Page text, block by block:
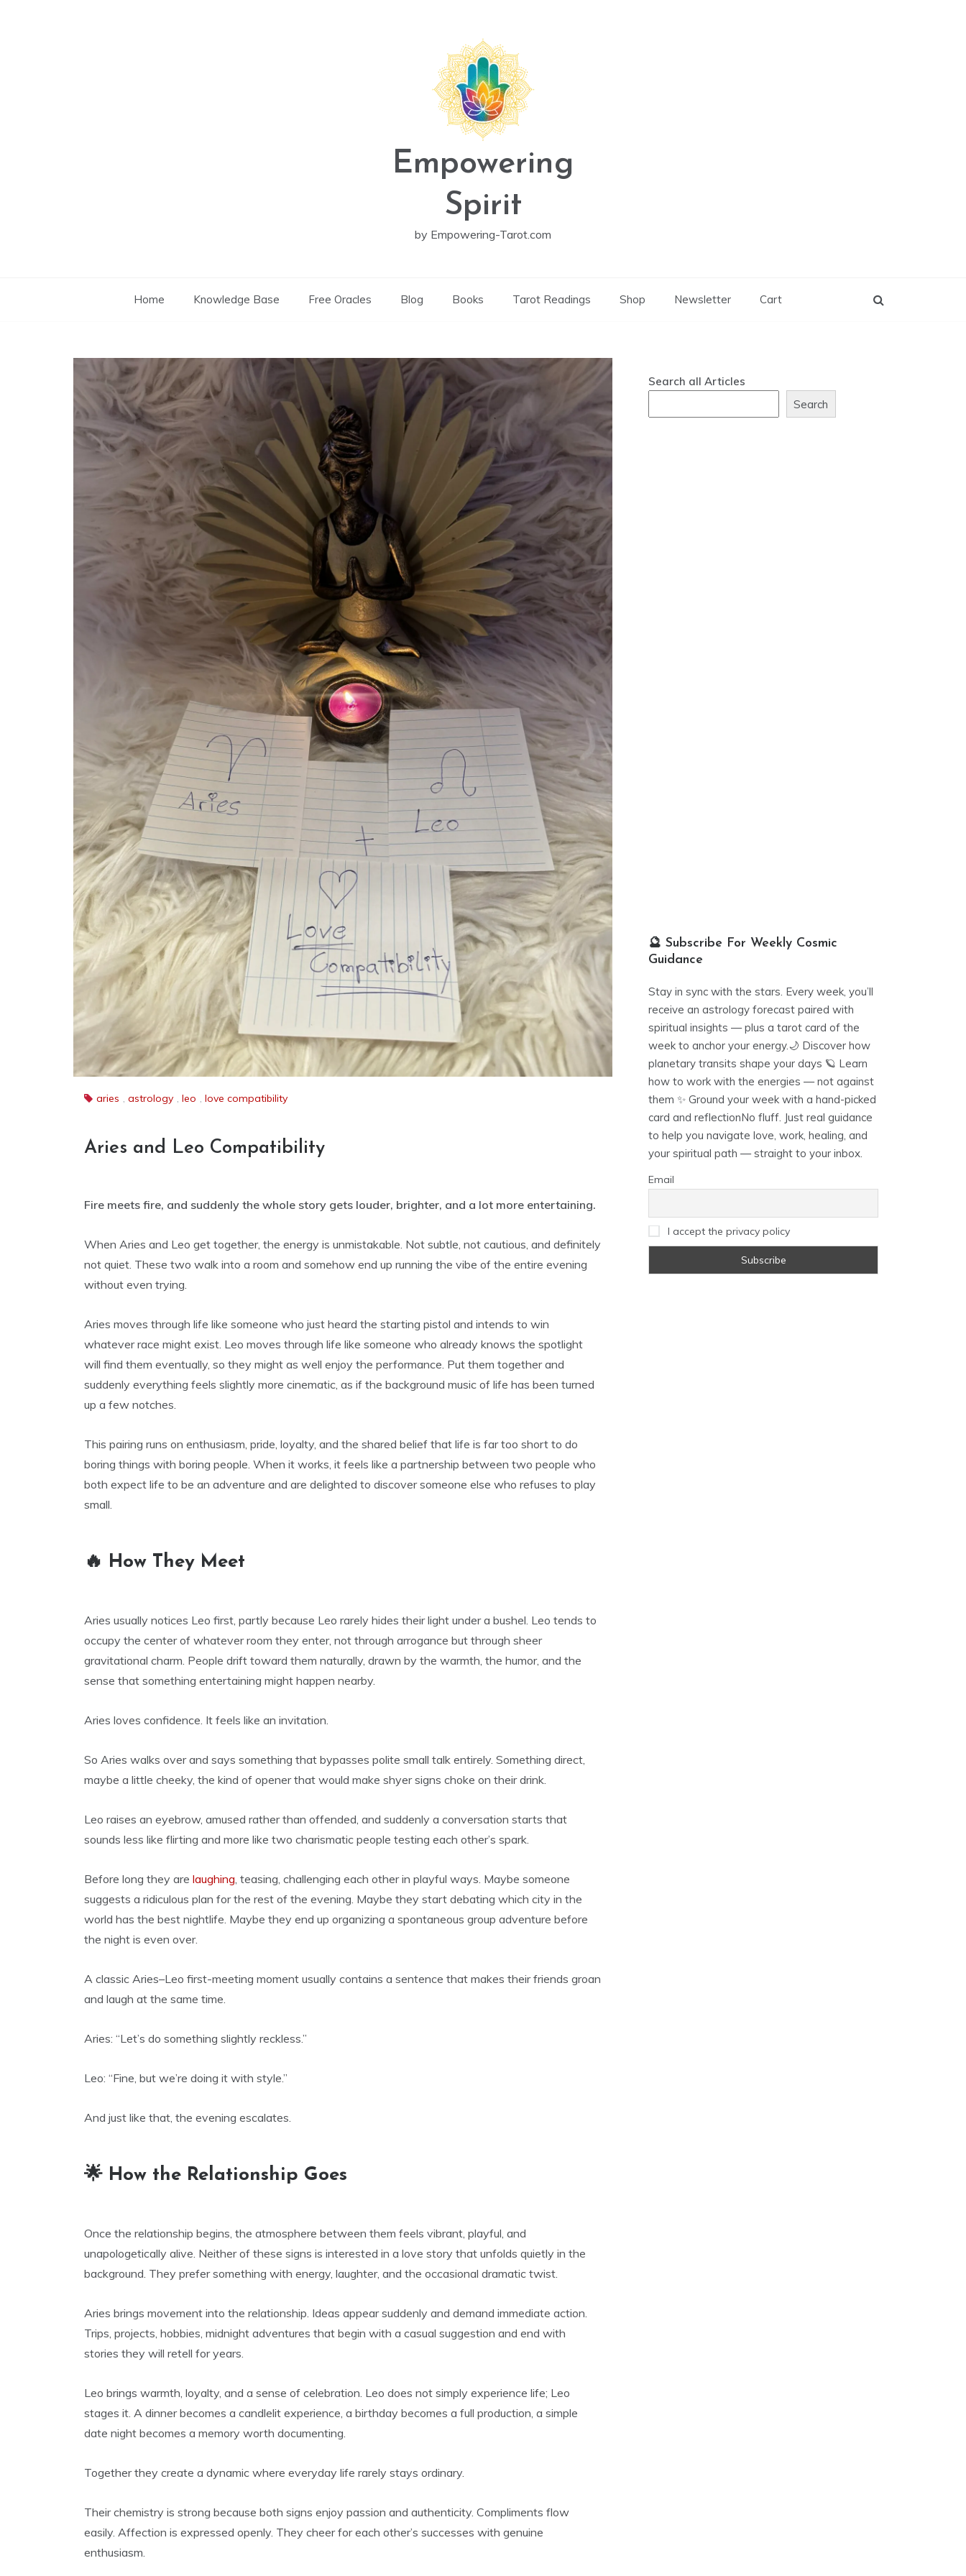
Empowering
Spirit
by Empowering-Tarot.com
Home Knowledge Base Free Oracles Blog Books Tarot Readings Shop Newsletter Cart
aries , astrology , leo , love compatibility
Aries and Leo Compatibility
Fire meets fire, and suddenly the whole story gets louder, brighter, and a lot more entertaining.
When Aries and Leo get together, the energy is unmistakable. Not subtle, not cautious, and definitely
not quiet. These two walk into a room and somehow end up running the vibe of the entire evening
without even trying.
Aries moves through life like someone who just heard the starting pistol and intends to win
whatever race might exist. Leo moves through life like someone who already knows the spotlight
will find them eventually, so they might as well enjoy the performance. Put them together and
suddenly everything feels slightly more cinematic, as if the background music of life has been turned
up a few notches.
This pairing runs on enthusiasm, pride, loyalty, and the shared belief that life is far too short to do
boring things with boring people. When it works, it feels like a partnership between two people who
both expect life to be an adventure and are delighted to discover someone else who refuses to play
small.
🔥 How They Meet
Aries usually notices Leo first, partly because Leo rarely hides their light under a bushel. Leo tends to
occupy the center of whatever room they enter, not through arrogance but through sheer
gravitational charm. People drift toward them naturally, drawn by the warmth, the humor, and the
sense that something entertaining might happen nearby.
Aries loves confidence. It feels like an invitation.
So Aries walks over and says something that bypasses polite small talk entirely. Something direct,
maybe a little cheeky, the kind of opener that would make shyer signs choke on their drink.
Leo raises an eyebrow, amused rather than offended, and suddenly a conversation starts that
sounds less like flirting and more like two charismatic people testing each other’s spark.
Before long they are laughing, teasing, challenging each other in playful ways. Maybe someone
suggests a ridiculous plan for the rest of the evening. Maybe they start debating which city in the
world has the best nightlife. Maybe they end up organizing a spontaneous group adventure before
the night is even over.
A classic Aries–Leo first-meeting moment usually contains a sentence that makes their friends groan
and laugh at the same time.
Aries: “Let’s do something slightly reckless.”
Leo: “Fine, but we’re doing it with style.”
And just like that, the evening escalates.
🌟 How the Relationship Goes
Once the relationship begins, the atmosphere between them feels vibrant, playful, and
unapologetically alive. Neither of these signs is interested in a love story that unfolds quietly in the
background. They prefer something with energy, laughter, and the occasional dramatic twist.
Aries brings movement into the relationship. Ideas appear suddenly and demand immediate action.
Trips, projects, hobbies, midnight adventures that begin with a casual suggestion and end with
stories they will retell for years.
Leo brings warmth, loyalty, and a sense of celebration. Leo does not simply experience life; Leo
stages it. A dinner becomes a candlelit experience, a birthday becomes a full production, a simple
date night becomes a memory worth documenting.
Together they create a dynamic where everyday life rarely stays ordinary.
Their chemistry is strong because both signs enjoy passion and authenticity. Compliments flow
easily. Affection is expressed openly. They cheer for each other’s successes with genuine
enthusiasm.
Search all Articles
Search
🔮 Subscribe For Weekly Cosmic
Guidance
Stay in sync with the stars. Every week, you’ll
receive an astrology forecast paired with
spiritual insights — plus a tarot card of the
week to anchor your energy.🌙 Discover how
planetary transits shape your days 🪐 Learn
how to work with the energies — not against
them ✨ Ground your week with a hand-picked
card and reflectionNo fluff. Just real guidance
to help you navigate love, work, healing, and
your spiritual path — straight to your inbox.
Email
I accept the privacy policy